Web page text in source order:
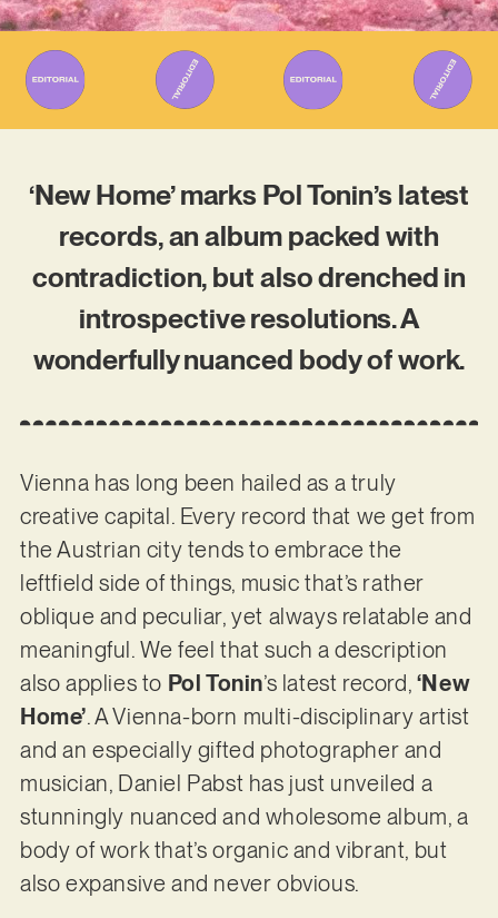
‘New Home’ marks Pol Tonin’s latest
records, an album packed with
contradiction, but also drenched in
introspective resolutions. A
wonderfully nuanced body of work.
Vienna has long been hailed as a truly
creative capital. Every record that we get from
the Austrian city tends to embrace the
leftfield side of things, music that’s rather
oblique and peculiar, yet always relatable and
meaningful. We feel that such a description
also applies to Pol Tonin’s latest record, ‘New
Home’. A Vienna-born multi-disciplinary artist
and an especially gifted photographer and
musician, Daniel Pabst has just unveiled a
stunningly nuanced and wholesome album, a
body of work that’s organic and vibrant, but
also expansive and never obvious.